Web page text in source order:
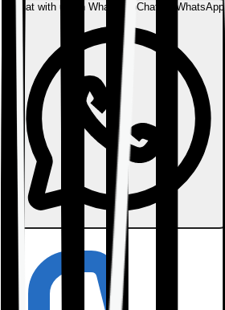
Chat with us on WhatsAppChat on WhatsApp